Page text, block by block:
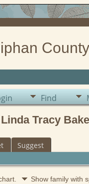
Find
Tracy
Suggest
Show family with